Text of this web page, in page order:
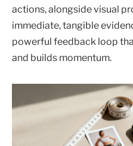
actions, alongside visual
immediate, tangible
powerful feedback loop
and builds momentum.